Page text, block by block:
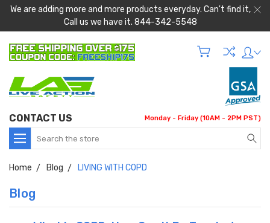
We are adding more and more products everyday. Can't find it,
Call us we have it. 844-342-5548
CONTACT US Monday - Friday (10AM - 2PM PST)
Search
Home Blog LIVING WITH COPD
Blog